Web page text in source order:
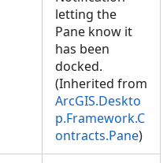
letting the
Pane know it
has been
docked.
(Inherited from
ArcGIS.Deskto
p.Framework.C
ontracts.Pane)